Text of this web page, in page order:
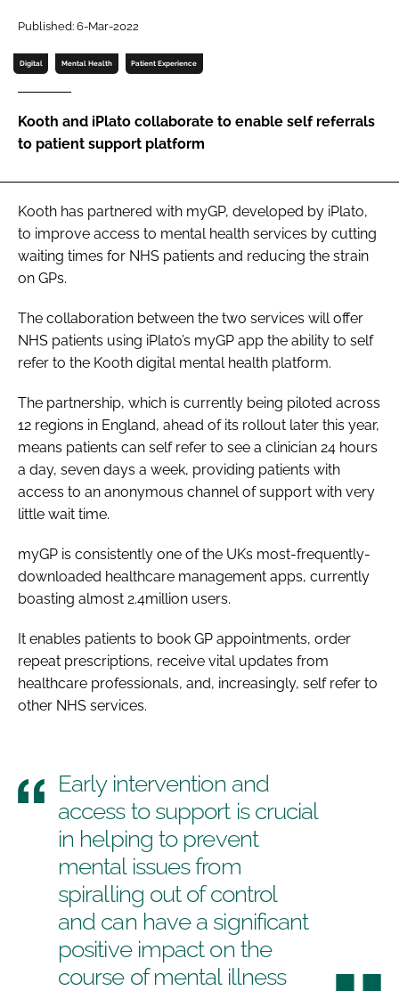
Password
Password
Remember me
FORGOT PASSWORD?
Published: 6-Mar-2022
Digital Mental Health Patient Experience
Kooth and iPlato collaborate to enable self referrals
to patient support platform
Kooth has partnered with myGP, developed by iPlato,
to improve access to mental health services by cutting
waiting times for NHS patients and reducing the strain
on GPs.
The collaboration between the two services will offer
NHS patients using iPlato’s myGP app the ability to self
refer to the Kooth digital mental health platform.
The partnership, which is currently being piloted across
12 regions in England, ahead of its rollout later this year,
means patients can self refer to see a clinician 24 hours
a day, seven days a week, providing patients with
access to an anonymous channel of support with very
little wait time.
myGP is consistently one of the UKs most-frequently-
downloaded healthcare management apps, currently
boasting almost 2.4million users.
It enables patients to book GP appointments, order
repeat prescriptions, receive vital updates from
healthcare professionals, and, increasingly, self refer to
other NHS services.
Early intervention and
access to support is crucial
in helping to prevent
mental issues from
spiralling out of control
and can have a significant
positive impact on the
course of mental illness